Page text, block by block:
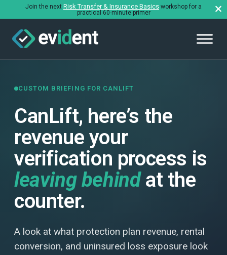
Join the next Risk Transfer & Insurance Basics workshop for a
practical 60-minute primer
CUSTOM BRIEFING FOR CANLIFT
CanLift, here’s the
revenue your
verification process is
leaving behindat the
counter.
A look at what protection plan revenue, rental
conversion, and uninsured loss exposure look